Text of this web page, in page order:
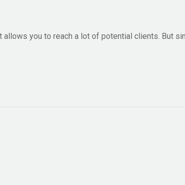
you to reach a lot of potential clients. But